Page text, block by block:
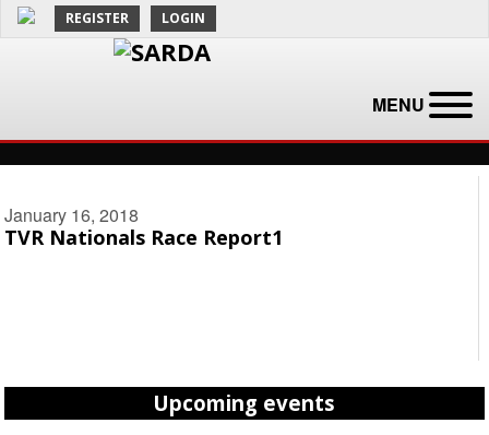
REGISTER LOGIN
MENU
January 16, 2018
TVR Nationals Race Report1
Upcoming events